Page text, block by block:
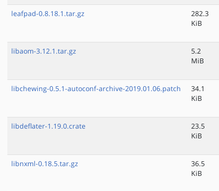
leafpad-0.8.18.1.tar.gz
282.3
KiB
libaom-3.12.1.tar.gz
5.2
MiB
libchewing-0.5.1-autoconf-archive-2019.01.06.patch
34.1
KiB
libdeflater-1.19.0.crate
23.5
KiB
libnxml-0.18.5.tar.gz
36.5
KiB